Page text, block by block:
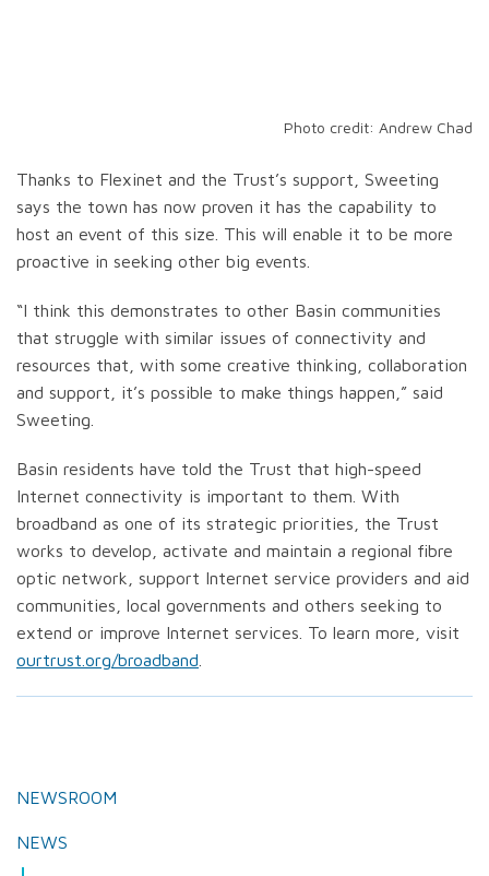
Photo credit: Andrew Chad
Thanks to Flexinet and the Trust’s support, Sweeting
says the town has now proven it has the capability to
host an event of this size. This will enable it to be more
proactive in seeking other big events.
“I think this demonstrates to other Basin communities
that struggle with similar issues of connectivity and
resources that, with some creative thinking, collaboration
and support, it’s possible to make things happen,” said
Sweeting.
Basin residents have told the Trust that high-speed
Internet connectivity is important to them. With
broadband as one of its strategic priorities, the Trust
works to develop, activate and maintain a regional fibre
optic network, support Internet service providers and aid
communities, local governments and others seeking to
extend or improve Internet services. To learn more, visit
ourtrust.org/broadband
NEWSROOM
NEWS